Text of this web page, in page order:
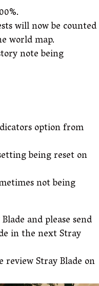
will now be counted
world map.
note being
option from
being reset on
not being
and please send
in the next Stray
review Stray Blade on